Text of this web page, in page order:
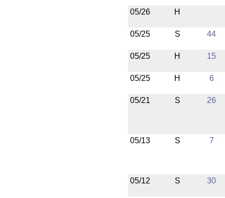
05/26 H
05/25 S 44
05/25 H 15
05/25 H 6
05/21 S 26
05/13 S 7
05/12 S 30